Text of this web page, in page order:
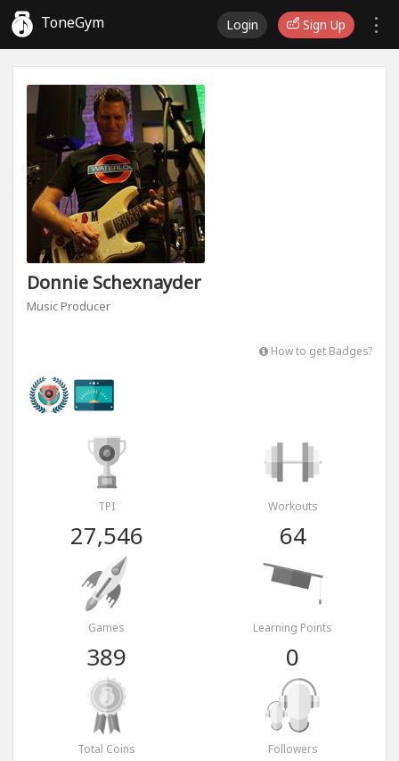
ToneGym Login Sign Up
Donnie Schexnayder
Music Producer
How to get Badges?
TPI
27,546
Workouts
64
Games
389
Learning Points
0
Total Coins Followers